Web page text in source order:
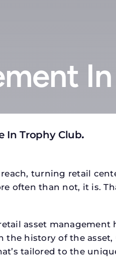
In Trophy Club.
turning retail
often than not, it is.
asset management
the history of the
tailored to the